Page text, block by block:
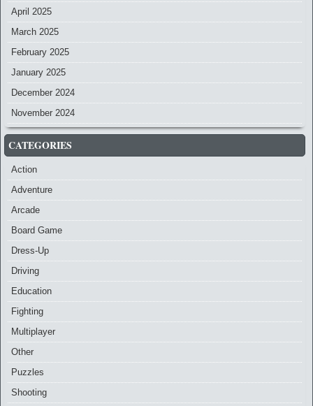
April 2025
March 2025
February 2025
January 2025
December 2024
November 2024
CATEGORIES
Action
Adventure
Arcade
Board Game
Dress-Up
Driving
Education
Fighting
Multiplayer
Other
Puzzles
Shooting